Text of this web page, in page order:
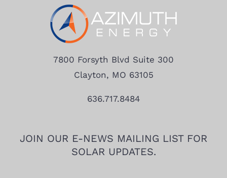
7800 Forsyth Blvd Suite 300
Clayton, MO 63105
636.717.8484
JOIN OUR E-NEWS MAILING LIST FOR
SOLAR UPDATES.